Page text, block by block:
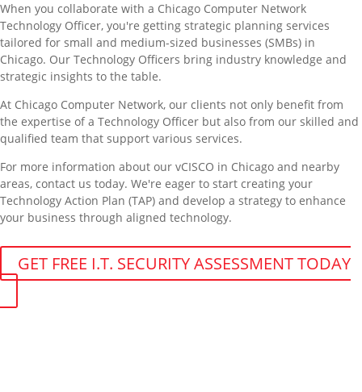
When you collaborate with a Chicago Computer Network
Technology Officer, you're getting strategic planning services
tailored for small and medium-sized businesses (SMBs) in
Chicago. Our Technology Officers bring industry knowledge and
strategic insights to the table.
At Chicago Computer Network, our clients not only benefit from
the expertise of a Technology Officer but also from our skilled and
qualified team that support various services.
For more information about our vCISCO in Chicago and nearby
areas, contact us today. We're eager to start creating your
Technology Action Plan (TAP) and develop a strategy to enhance
your business through aligned technology.
GET FREE I.T. SECURITY ASSESSMENT TODAY
Get More From Your Managed IT